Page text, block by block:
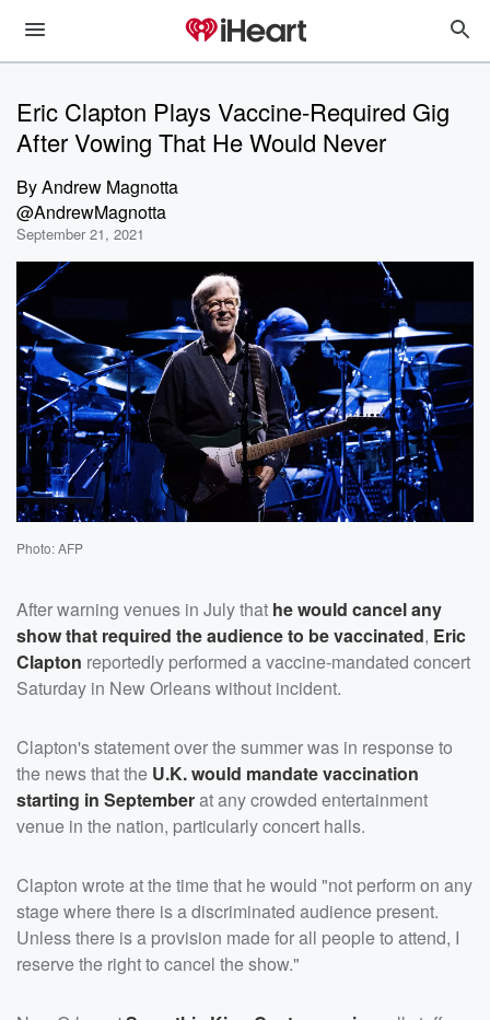
Eric Clapton Plays Vaccine-Required Gig
After Vowing That He Would Never
ByAndrew Magnotta
@AndrewMagnotta
September 21, 2021
Photo: AFP
After warning venues in July that he would cancel any
show that required the audience to be vaccinated, Eric
Clapton reportedly performed a vaccine-mandated concert
Saturday in New Orleans without incident.
Clapton's statement over the summer was in response to
the news that the U.K. would mandate vaccination
starting in Septemberat any crowded entertainment
venue in the nation, particularly concert halls.
Clapton wrote at the time that he would "not perform on any
stage where there is a discriminated audience present.
Unless there is a provision made for all people to attend, I
reserve the right to cancel the show."